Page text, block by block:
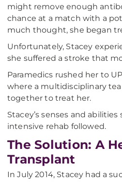
might remove enough
chance at a match with a
much thought, she began
Unfortunately, Stacey
she suffered a stroke that
Paramedics rushed her to
where a multidisciplinary
together to treat her.
Stacey’s senses and
intensive rehab followed.
The Solution: A
Transplant
In July 2014, Stacey had a